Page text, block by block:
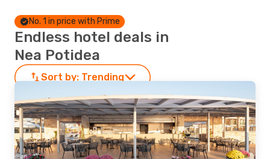
No. 1 in price with Prime
Endless hotel deals in
Nea Potidea
Sort by: Trending